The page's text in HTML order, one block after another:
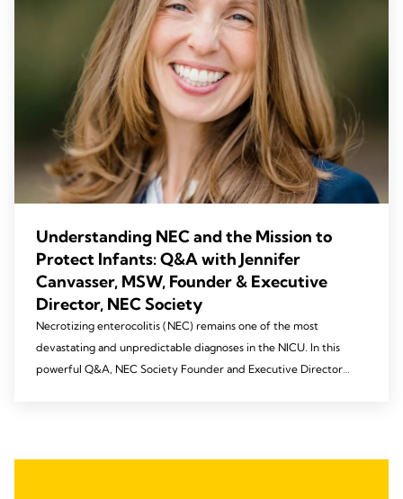
Understanding NEC and the Mission to
Protect Infants: Q&A with Jennifer
Canvasser, MSW, Founder & Executive
Director, NEC Society
Necrotizing enterocolitis (NEC) remains one of the most
devastating and unpredictable diagnoses in the NICU. In this
powerful Q&A, NEC Society Founder and Executive Director